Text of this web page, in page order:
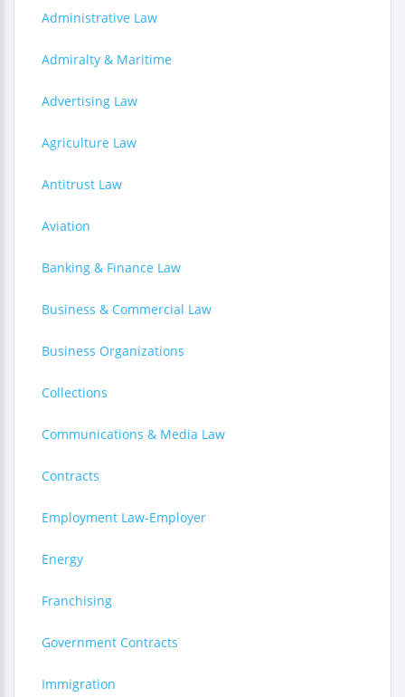
Administrative Law
Admiralty & Maritime
Advertising Law
Agriculture Law
Antitrust Law
Aviation
Banking & Finance Law
Business & Commercial Law
Business Organizations
Collections
Communications & Media Law
Contracts
Employment Law-Employer
Energy
Franchising
Government Contracts
Immigration